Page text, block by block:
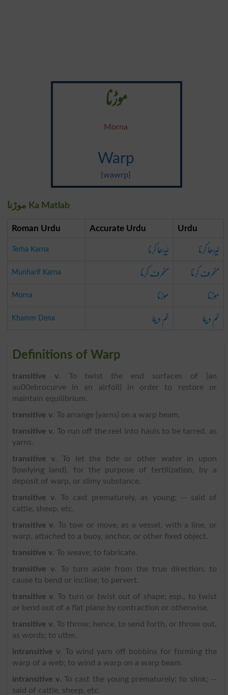
موڑنا
Morna
Warp
{wawrp}
موڑنا Ka Matlab
Roman Urdu Accurate Urdu Urdu
Terha Karna ٹیڑھا کرنا ٹیڑھا کرنا
Munharif Karna منحرف کرنا منحرف کرنا
Morna موڑنا موڑنا
Khamm Dena خم دینا خم دینا
Definitions of Warp
transitive v. To twist the end surfaces of (an
au00ebrocurve in an airfoil) in order to restore or
maintain equilibrium.
transitive v. To arrange (yarns) on a warp beam.
transitive v. To run off the reel into hauls to be tarred, as
yarns.
transitive v. To let the tide or other water in upon
(lowlying land), for the purpose of fertilization, by a
deposit of warp, or slimy substance.
transitive v. To cast prematurely, as young; -- said of
cattle, sheep, etc.
transitive v. To tow or move, as a vessel, with a line, or
warp, attached to a buoy, anchor, or other fixed object.
transitive v. To weave; to fabricate.
transitive v. To turn aside from the true direction; to
cause to bend or incline; to pervert.
transitive v. To turn or twist out of shape; esp., to twist
or bend out of a flat plane by contraction or otherwise.
transitive v. To throw; hence, to send forth, or throw out,
as words; to utter.
intransitive v. To wind yarn off bobbins for forming the
warp of a web; to wind a warp on a warp beam.
intransitive v. To cast the young prematurely; to slink; --
said of cattle, sheep, etc.